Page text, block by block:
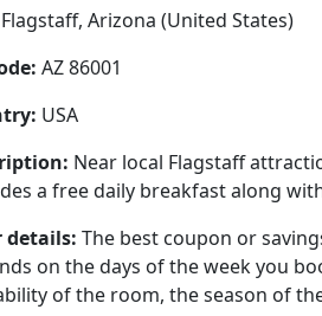
Flagstaff, Arizona (United States)
AZ 86001
USA
Near local Flagstaff
a free daily breakfast along
details: The best coupon or
on the days of the week you
of the room, the season of